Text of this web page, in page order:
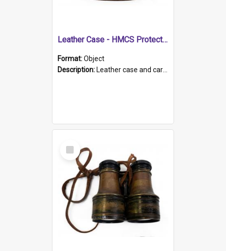
Leather Case - HMCS Protector
Format:Object
Description: Leather case and carrying strap. "Lieutenant Dowling" written on lid in ink, together with marker's logo imprinted.
Select
Item